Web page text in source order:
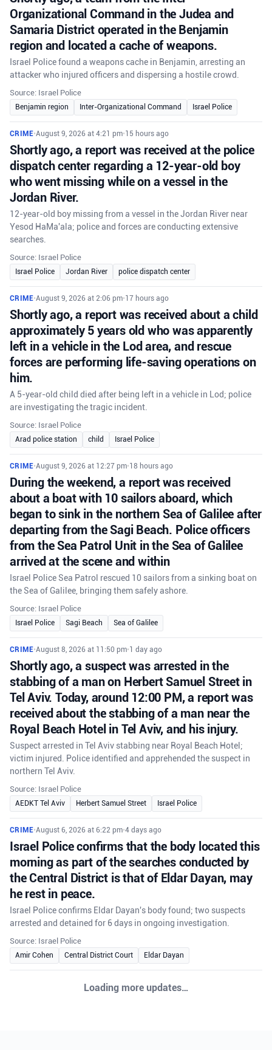
Organizational Command in the Judea and
Samaria District operated in the Benjamin
region and located a cache of weapons.
Israel Police found a weapons cache in Benjamin, arresting an
attacker who injured officers and dispersing a hostile crowd.
Source: Israel Police
Benjamin region Inter-Organizational Command Israel Police
CRIME•August 9, 2026 at 4:21 pm•15 hours ago
Shortly ago, a report was received at the police
dispatch center regarding a 12-year-old boy
who went missing while on a vessel in the
Jordan River.
12-year-old boy missing from a vessel in the Jordan River near
Yesod HaMa'ala; police and forces are conducting extensive
searches.
Source: Israel Police
Israel Police Jordan River police dispatch center
CRIME•August 9, 2026 at 2:06 pm•17 hours ago
Shortly ago, a report was received about a child
approximately 5 years old who was apparently
left in a vehicle in the Lod area, and rescue
forces are performing life-saving operations on
him.
A 5-year-old child died after being left in a vehicle in Lod; police
are investigating the tragic incident.
Source: Israel Police
Arad police station child Israel Police
CRIME•August 9, 2026 at 12:27 pm•18 hours ago
During the weekend, a report was received
about a boat with 10 sailors aboard, which
began to sink in the northern Sea of Galilee after
departing from the Sagi Beach. Police officers
from the Sea Patrol Unit in the Sea of Galilee
arrived at the scene and within
Israel Police Sea Patrol rescued 10 sailors from a sinking boat on
the Sea of Galilee, bringing them safely ashore.
Source: Israel Police
Israel Police Sagi Beach Sea of Galilee
CRIME•August 8, 2026 at 11:50 pm•1 day ago
Shortly ago, a suspect was arrested in the
stabbing of a man on Herbert Samuel Street in
Tel Aviv. Today, around 12:00 PM, a report was
received about the stabbing of a man near the
Royal Beach Hotel in Tel Aviv, and his injury.
Suspect arrested in Tel Aviv stabbing near Royal Beach Hotel;
victim injured. Police identified and apprehended the suspect in
northern Tel Aviv.
Source: Israel Police
AEDKT Tel Aviv Herbert Samuel Street Israel Police
CRIME•August 6, 2026 at 6:22 pm•4 days ago
Israel Police confirms that the body located this
morning as part of the searches conducted by
the Central District is that of Eldar Dayan, may
he rest in peace.
Israel Police confirms Eldar Dayan's body found; two suspects
arrested and detained for 6 days in ongoing investigation.
Source: Israel Police
Amir Cohen Central District Court Eldar Dayan
Loading more updates…